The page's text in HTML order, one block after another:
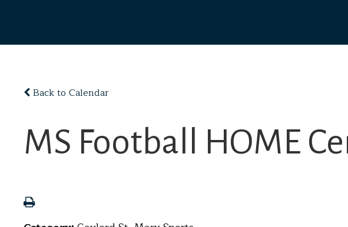
Back to Calendar
MS Football HOME